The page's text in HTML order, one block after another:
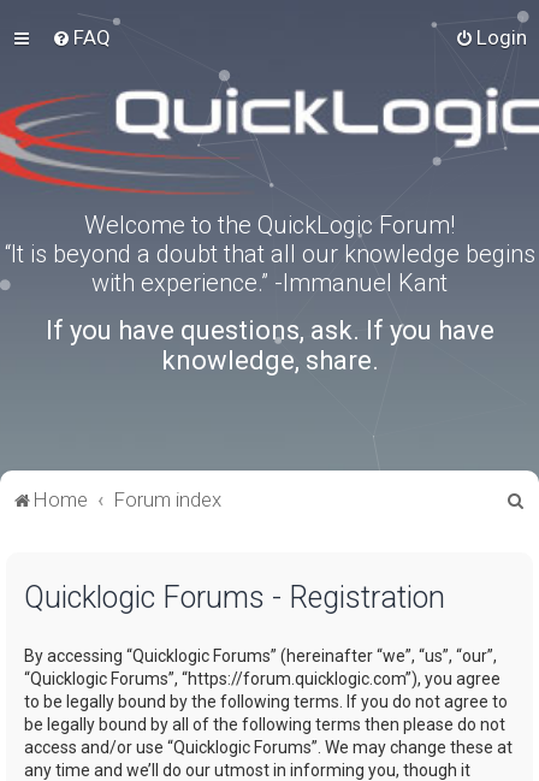
FAQ Login
Welcome to the QuickLogic Forum!
“It is beyond a doubt that all our knowledge begins
with experience.” -Immanuel Kant
If you have questions, ask. If you have
knowledge, share.
Home Forum index
Quicklogic Forums - Registration
By accessing “Quicklogic Forums” (hereinafter “we”, “us”, “our”,
“Quicklogic Forums”, “https://forum.quicklogic.com”), you agree
to be legally bound by the following terms. If you do not agree to
be legally bound by all of the following terms then please do not
access and/or use “Quicklogic Forums”. We may change these at
any time and we’ll do our utmost in informing you, though it